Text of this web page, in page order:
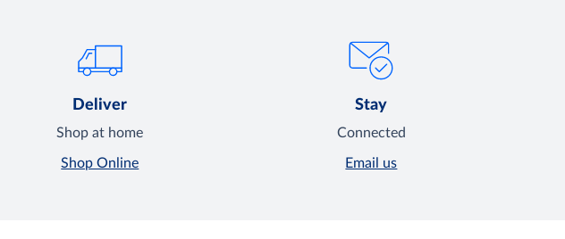
Deliver
Shop at home
Shop Online
Stay
Connected
Email us